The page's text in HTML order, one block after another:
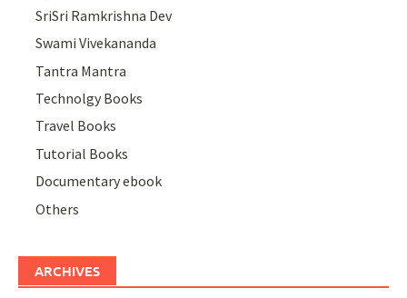
SriSri Ramkrishna Dev
Swami Vivekananda
Tantra Mantra
Technolgy Books
Travel Books
Tutorial Books
Documentary ebook
Others
ARCHIVES